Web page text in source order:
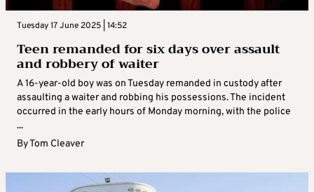
Tuesday 17 June 2025 | 14:52
Teen remanded for six days over assault
and robbery of waiter
A 16-year-old boy was on Tuesday remanded in custody after
assaulting a waiter and robbing his possessions. The incident
occurred in the early hours of Monday morning, with the police
...
ByTom Cleaver